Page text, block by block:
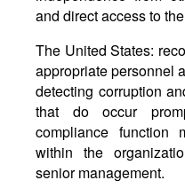
and direct access to
The United States:
appropriate personnel
detecting corruption
that do occur
compliance function
within the
senior management.